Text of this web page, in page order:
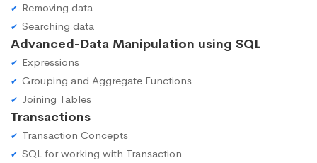
Removing data
Searching data
Advanced-Data Manipulation using SQL
Expressions
Grouping and Aggregate Functions
Joining Tables
Transactions
Transaction Concepts
SQL for working with Transaction